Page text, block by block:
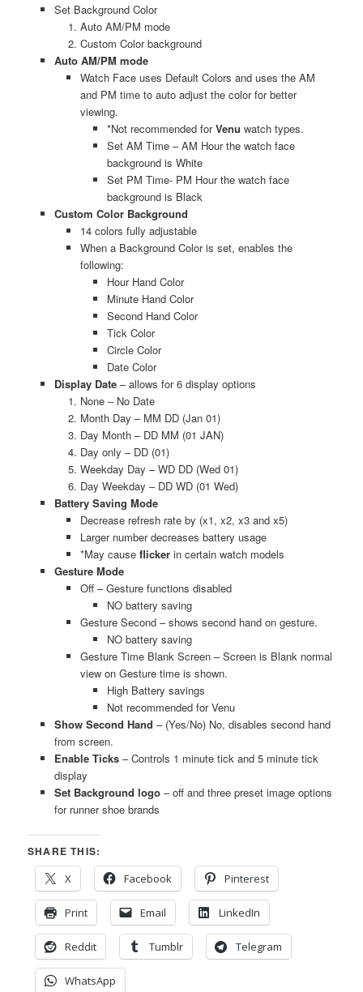
Set Background Color
Auto AM/PM mode
Custom Color background
Auto AM/PM mode
Watch Face uses Default Colors and uses the AM
and PM time to auto adjust the color for better
viewing.
*Not recommended forVenu watch types.
Set AM Time – AM Hour the watch face
background is White
Set PM Time- PM Hour the watch face
background is Black
Custom Color Background
14 colors fully adjustable
When a Background Color is set, enables the
following:
Hour Hand Color
Minute Hand Color
Second Hand Color
Tick Color
Circle Color
Date Color
Display Date – allows for 6 display options
None – No Date
Month Day – MM DD (Jan 01)
Day Month – DD MM (01 JAN)
Day only – DD (01)
Weekday Day – WD DD (Wed 01)
Day Weekday – DD WD (01 Wed)
Battery Saving Mode
Decrease refresh rate by (x1, x2, x3 and x5)
Larger number decreases battery usage
*May causeflicker in certain watch models
Gesture Mode
Off – Gesture functions disabled
NO battery saving
Gesture Second – shows second hand on gesture.
NO battery saving
Gesture Time Blank Screen – Screen is Blank normal
view on Gesture time is shown.
High Battery savings
Not recommended for Venu
Show Second Hand – (Yes/No) No, disables second hand
from screen.
Enable Ticks– Controls 1 minute tick and 5 minute tick
display
Set Background logo– off and three preset image options
for runner shoe brands
SHARE THIS:
X
Facebook Pinterest
Print Email LinkedIn
Reddit Tumblr Telegram
WhatsApp